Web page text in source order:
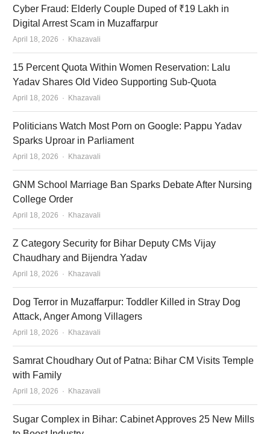
Cyber Fraud: Elderly Couple Duped of ₹19 Lakh in
Digital Arrest Scam in Muzaffarpur
April 18, 2026 Author
Khazavali
15 Percent Quota Within Women Reservation: Lalu
Yadav Shares Old Video Supporting Sub-Quota
April 18, 2026 Author
Khazavali
Politicians Watch Most Porn on Google: Pappu Yadav
Sparks Uproar in Parliament
April 18, 2026 Author
Khazavali
GNM School Marriage Ban Sparks Debate After Nursing
College Order
April 18, 2026 Author
Khazavali
Z Category Security for Bihar Deputy CMs Vijay
Chaudhary and Bijendra Yadav
April 18, 2026 Author
Khazavali
Dog Terror in Muzaffarpur: Toddler Killed in Stray Dog
Attack, Anger Among Villagers
April 18, 2026 Author
Khazavali
Samrat Choudhary Out of Patna: Bihar CM Visits Temple
with Family
April 18, 2026 Author
Khazavali
Sugar Complex in Bihar: Cabinet Approves 25 New Mills